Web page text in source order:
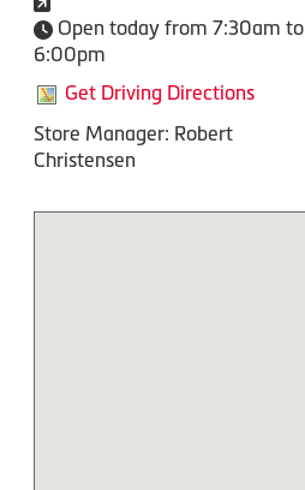
Open today from 7:30am to
6:00pm
Get Driving Directions
Store Manager: Robert
Christensen